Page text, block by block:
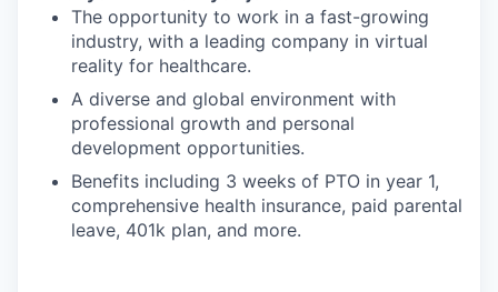
The opportunity to work in a fast-growing
industry, with a leading company in virtual
reality for healthcare.
A diverse and global environment with
professional growth and personal
development opportunities.
Benefits including 3 weeks of PTO in year 1,
comprehensive health insurance, paid parental
leave, 401k plan, and more.